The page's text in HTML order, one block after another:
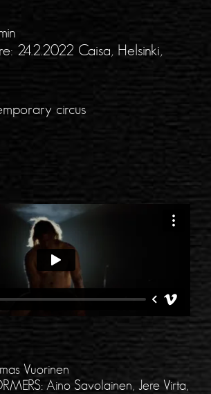
24.2.2022 Caisa, Helsinki,
circus
Vuorinen
Aino Savolainen, Jere Virta,